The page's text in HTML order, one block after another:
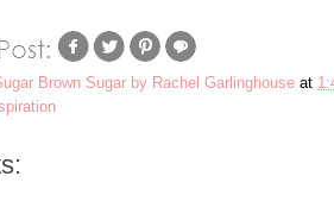
Brown Sugar by Rachel Garlinghouse at